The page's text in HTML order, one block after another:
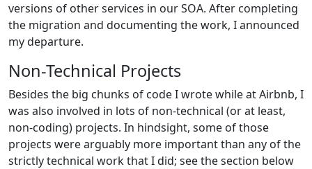
versions of other services in our SOA. After completing
the migration and documenting the work, I announced
my departure.
Non-Technical Projects
Besides the big chunks of code I wrote while at Airbnb, I
was also involved in lots of non-technical (or at least,
non-coding) projects. In hindsight, some of those
projects were arguably more important than any of the
strictly technical work that I did; see the section below